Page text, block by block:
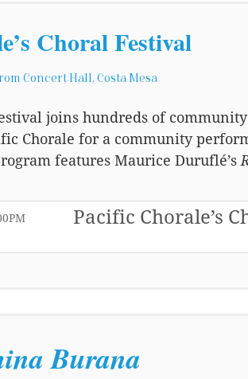
Choral Festival
Concert Hall, Costa Mesa
joins hundreds of
Chorale for a community
features Maurice Duruflé’s
, Pacific Chorale’s
Burana